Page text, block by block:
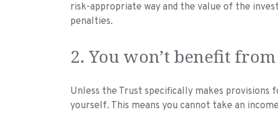
risk-appropriate way and the value of the
penalties.
2. You won’t benefit
Unless the Trust specifically makes provisions
yourself. This means you cannot take an